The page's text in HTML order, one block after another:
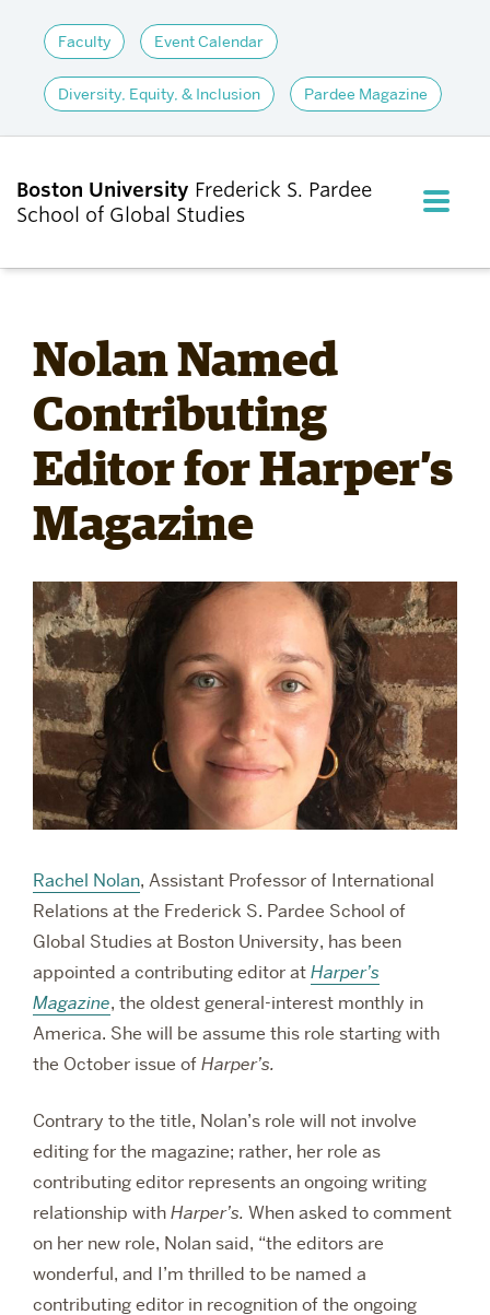
Faculty Event Calendar
Diversity, Equity, & Inclusion Pardee Magazine
Boston University Frederick S. Pardee
School of Global Studies
FULL
ADMISSIONS
ACADEMICS
PARDEE COMMUNITY
Nolan Named
Contributing
Editor for Harper’s
Magazine
Rachel Nolan, Assistant Professor of International
Relations at the Frederick S. Pardee School of
Global Studies at Boston University, has been
appointed a contributing editor atHarper’s
Magazine, the oldest general-interest monthly in
America. She will be assume this role starting with
the October issue ofHarper’s.
Contrary to the title, Nolan’s role will not involve
editing for the magazine; rather, her role as
contributing editor represents an ongoing writing
relationship withHarper’s. When asked to comment
on her new role, Nolan said, “the editors are
wonderful, and I’m thrilled to be named a
contributing editor in recognition of the ongoing